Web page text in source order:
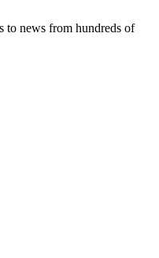
to news from hundreds of